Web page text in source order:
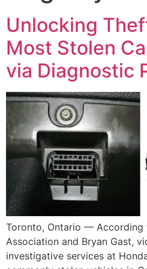
Unlocking
Most Stolen
via Diagnostic
Toronto, Ontario — According
Association and Bryan Gast,
investigative services at